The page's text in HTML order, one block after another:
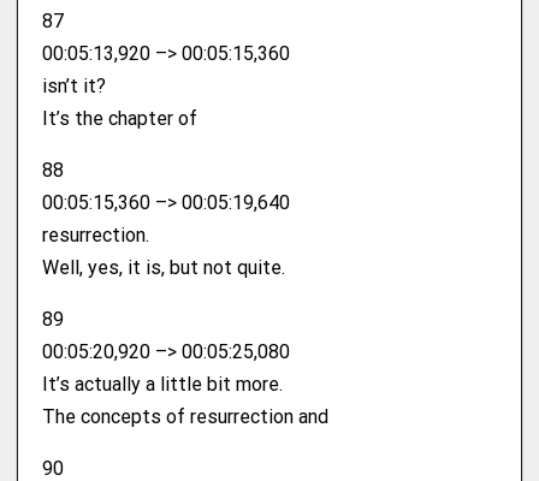
87
00:05:13,920 –> 00:05:15,360
isn’t it?
It’s the chapter of
88
00:05:15,360 –> 00:05:19,640
resurrection.
Well, yes, it is, but not quite.
89
00:05:20,920 –> 00:05:25,080
It’s actually a little bit more.
The concepts of resurrection and
90